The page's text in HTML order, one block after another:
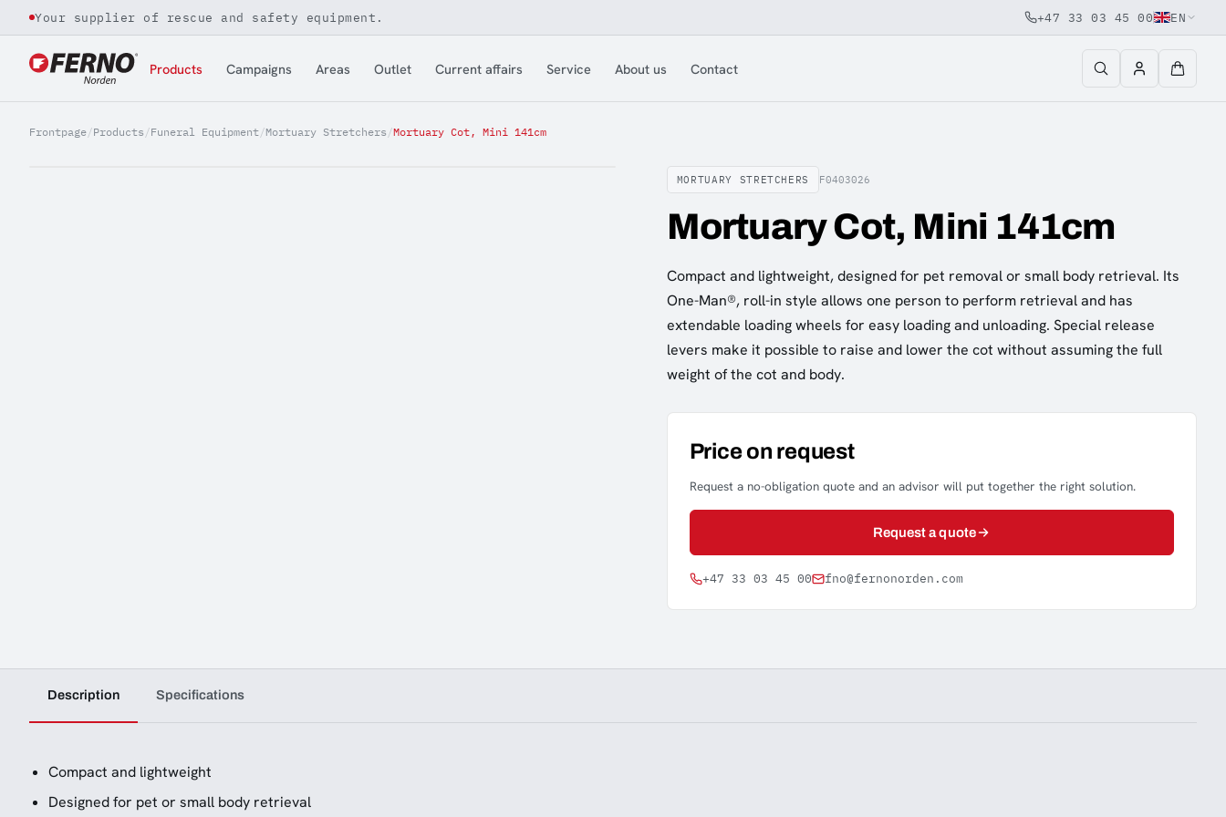
Jump to content
Your supplier of rescue and safety equipment. +47 33 03 45 00 EN
Products Campaigns Areas Outlet Current affairs Service About us Contact
Frontpage/Products /Funeral Equipment/Mortuary Stretchers /Mortuary Cot, Mini 141cm
MORTUARY STRETCHERS F0403026
Mortuary Cot, Mini 141cm
Compact and lightweight, designed for pet removal or small body retrieval. Its
One-Man®, roll-in style allows one person to perform retrieval and has
extendable loading wheels for easy loading and unloading. Special release
levers make it possible to raise and lower the cot without assuming the full
weight of the cot and body.
Price on request
Request a no-obligation quote and an advisor will put together the right solution.
Request a quote
+47 33 03 45 00 fno@fernonorden.com
Description Specifications
Compact and lightweight
Designed for pet or small body retrieval